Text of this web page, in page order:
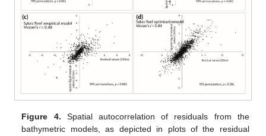
Figure 4. Spatial autocorrelation of residuals from the
bathymetric models, as depicted in plots of the residual